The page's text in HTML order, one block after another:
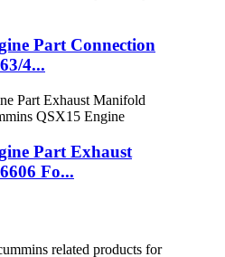
Part Connection
4...
Part Exhaust
Fo...
related products for